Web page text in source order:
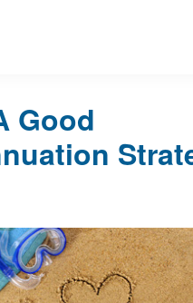
Good